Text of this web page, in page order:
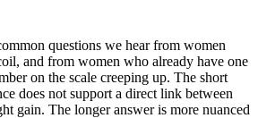
questions we hear from women
and from women who already have one
on the scale creeping up. The short
does not support a direct link between
gain. The longer answer is more nuanced